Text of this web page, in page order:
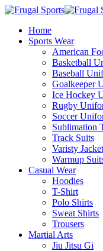
Home
Sports Wear
American
Basketball
Baseball
Goalkeeper
Ice Hockey
Rugby
Soccer
Sublimation
Track Suits
Varisty
Warmup
Casual Wear
Hoodies
T-Shirt
Polo Shirts
Sweat Shirts
Trousers
Martial Arts
Jiu Jitsu Gi